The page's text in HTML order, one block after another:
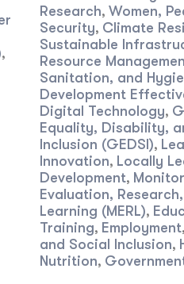
,
Research, Women,
Security, Climate
Sustainable
Resource
Sanitation, and
Development
Digital Technology,
Equality, Disability,
Inclusion (GEDSI),
Innovation, Locally
Development,
Evaluation,
Learning (MERL),
Training, Employment,
and Social Inclusion,
Nutrition,